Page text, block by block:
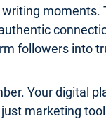
writing moments.
followers into
Your digital
marketing